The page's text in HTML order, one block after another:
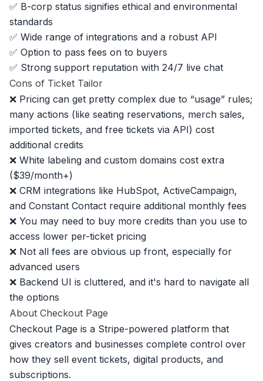
✅ B-corp status signifies ethical and environmental
standards
✅ Wide range of integrations and a robust API
✅ Option to pass fees on to buyers
✅ Strong support reputation with 24/7 live chat
Cons of Ticket Tailor
❌ Pricing can get pretty complex due to “usage” rules;
many actions (like seating reservations, merch sales,
imported tickets, and free tickets via API) cost
additional credits
❌ White labeling and custom domains cost extra
($39/month+)
❌ CRM integrations like HubSpot, ActiveCampaign,
and Constant Contact require additional monthly fees
❌ You may need to buy more credits than you use to
access lower per-ticket pricing
❌ Not all fees are obvious up front, especially for
advanced users
❌ Backend UI is cluttered, and it's hard to navigate all
the options
About Checkout Page
Checkout Page is a Stripe-powered platform that
gives creators and businesses complete control over
how they sell event tickets, digital products, and
subscriptions.